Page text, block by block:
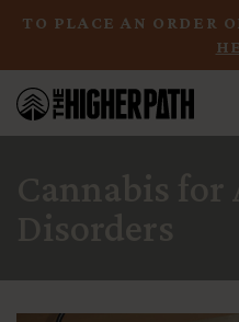
TO PLACE AN ORDER